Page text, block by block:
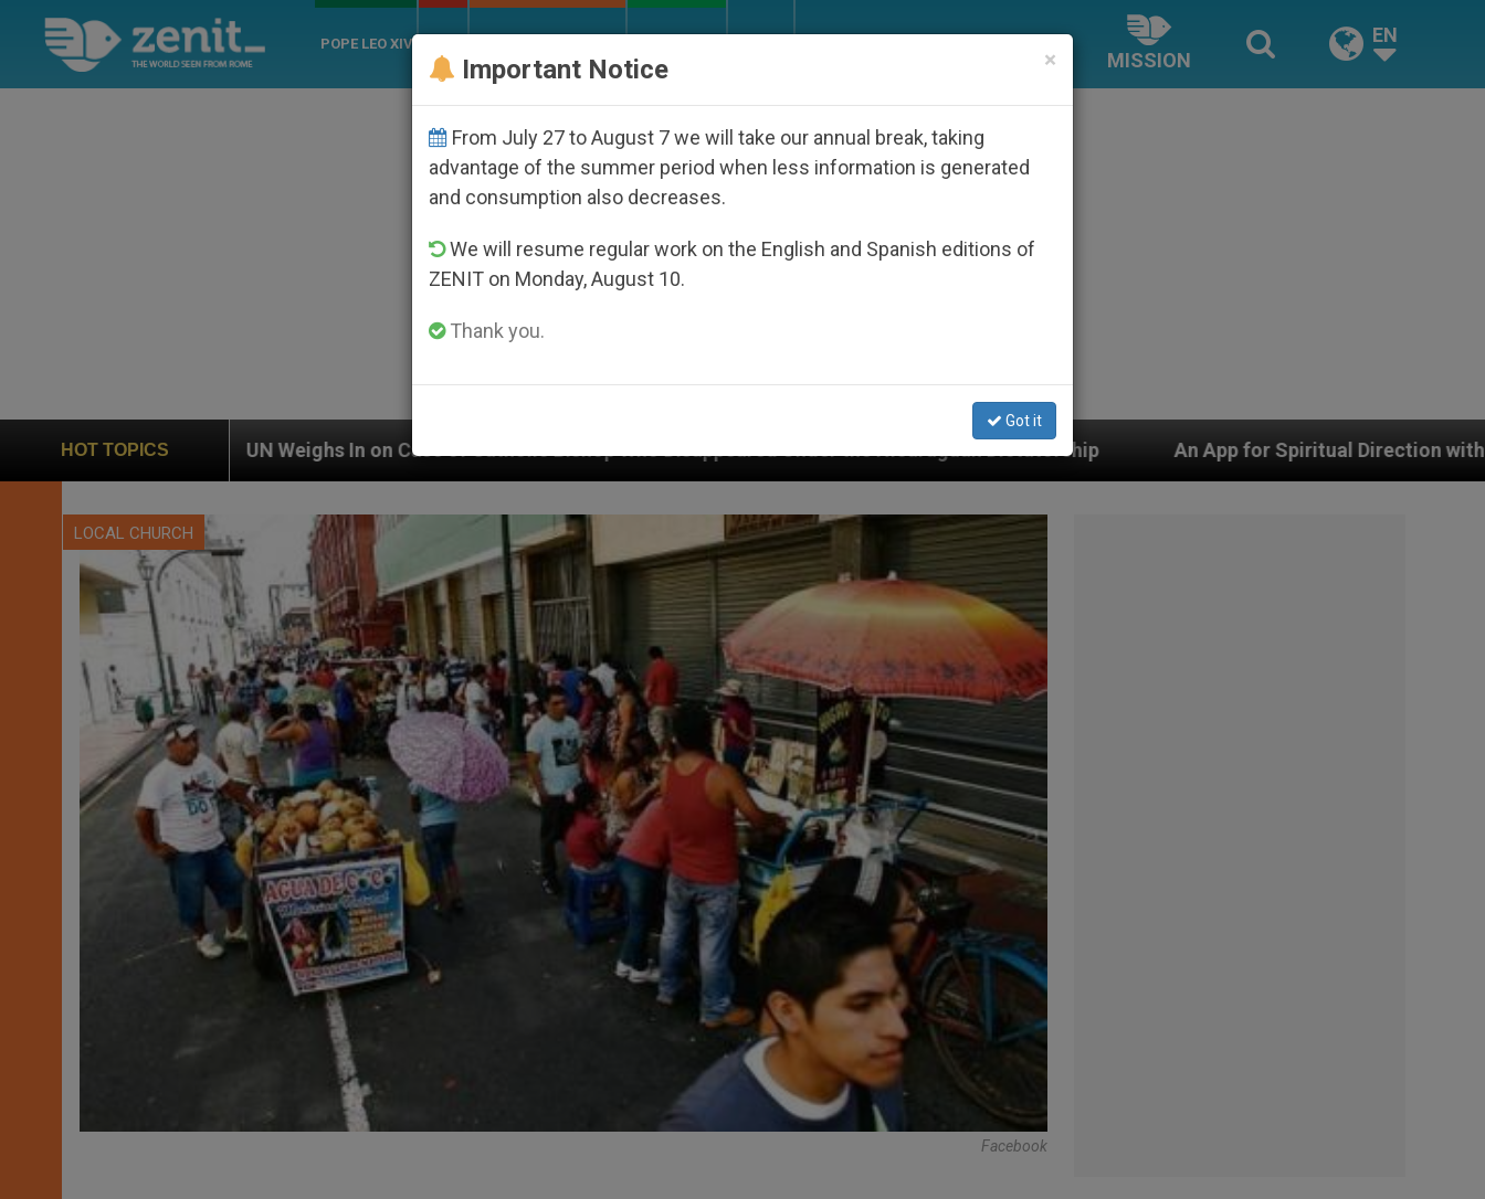
POPE LEO XIV
MISSION
EN
HOT TOPICS
UN Weighs In on Case of Catholic Bishop Who Disappeared Under the Nicaraguan Dictatorship An App for Spiritual Direction with Real Priests and Other
LOCAL CHURCH
Facebook
×
Important Notice
From July 27 to August 7 we will take our annual break, taking
advantage of the summer period when less information is generated
and consumption also decreases.
We will resume regular work on the English and Spanish editions of
ZENIT on Monday, August 10.
Thank you.
Got it